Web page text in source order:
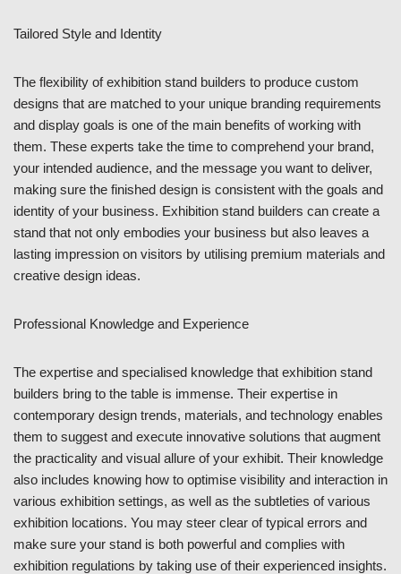
Tailored Style and Identity
The flexibility of exhibition stand builders to produce custom
designs that are matched to your unique branding requirements
and display goals is one of the main benefits of working with
them. These experts take the time to comprehend your brand,
your intended audience, and the message you want to deliver,
making sure the finished design is consistent with the goals and
identity of your business. Exhibition stand builders can create a
stand that not only embodies your business but also leaves a
lasting impression on visitors by utilising premium materials and
creative design ideas.
Professional Knowledge and Experience
The expertise and specialised knowledge that exhibition stand
builders bring to the table is immense. Their expertise in
contemporary design trends, materials, and technology enables
them to suggest and execute innovative solutions that augment
the practicality and visual allure of your exhibit. Their knowledge
also includes knowing how to optimise visibility and interaction in
various exhibition settings, as well as the subtleties of various
exhibition locations. You may steer clear of typical errors and
make sure your stand is both powerful and complies with
exhibition regulations by taking use of their experienced insights.